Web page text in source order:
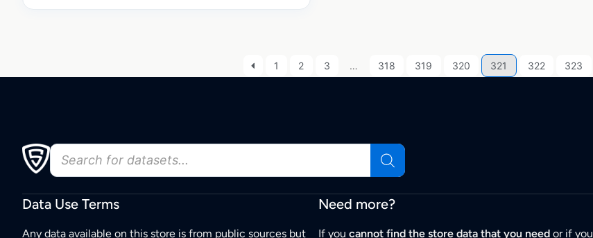
1 2 3 … 318 319 320 321 322 323
Data Use Terms
Any data available on this store is from public sources but
Need more?
If you cannot find the store data that you needor if you